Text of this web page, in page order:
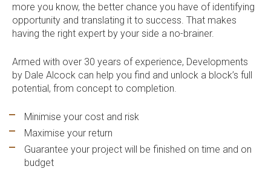
more you know, the better chance you have of identifying
opportunity and translating it to success. That makes
having the right expert by your side a no-brainer.
Armed with over 30 years of experience, Developments
by Dale Alcock can help you find and unlock a block’s full
potential, from concept to completion.
Minimise your cost and risk
Maximise your return
Guarantee your project will be finished on time and on
budget